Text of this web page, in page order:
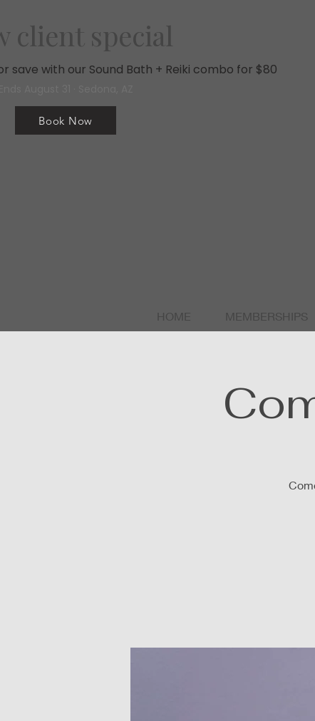
client special
save with our Sound Bath + Reiki combo for $80
Book Now
HOME MEMBERSHIPS